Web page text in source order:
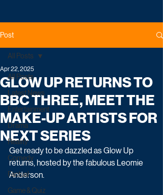
Post
All Posts
Latest News
Entertainment
Drama
Reality
Comedy
Factual
Game & Quiz
All Posts
GLOW UP RETURNS TO
BBC THREE, MEET THE
MAKE-UP ARTISTS FOR
NEXT SERIES
Apr 22, 2025
Get ready to be dazzled as Glow Up
returns, hosted by the fabulous Leomie
Anderson.